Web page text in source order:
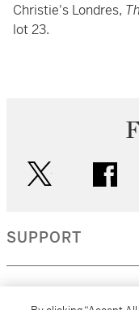
Christie's Londres,
lot 23.
SUPPORT